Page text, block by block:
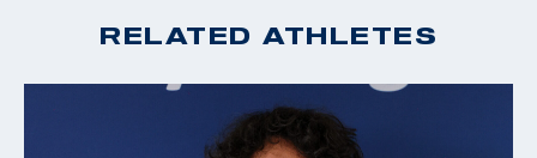
25m Sport PistolRELATED ATHLETES